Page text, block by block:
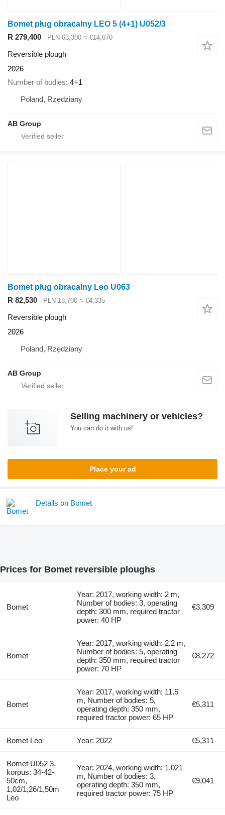
Bomet pług obracalny LEO 5 (4+1) U052/3
R 279,400
PLN 63,300 ≈ €14,670
Reversible plough
2026
Number of bodies 4+1
Poland, Rzędziany
AB Group
Bomet pług obracalny Leo U063
R 82,530
PLN 18,700 ≈ €4,335
Reversible plough
2026
Poland, Rzędziany
AB Group
Selling machinery or vehicles?
You can do it with us!
Place your ad
Details on Bomet
Prices for Bomet reversible ploughs
Bomet
Year: 2017, working width: 2 m,
Number of bodies: 3, operating
depth: 300 mm, required tractor
power: 40 HP
€3,309
Bomet
Year: 2017, working width: 2.2 m,
Number of bodies: 5, operating
depth: 350 mm, required tractor
power: 70 HP
€8,272
Bomet
Year: 2017, working width: 11.5
m, Number of bodies: 5,
operating depth: 350 mm,
required tractor power: 65 HP
€5,311
Bomet Leo Year: 2022 €5,311
Bomet U052 3,
korpus: 34-42-
50cm,
1,02/1,26/1,50m
Leo
Year: 2024, working width: 1.021
m, Number of bodies: 3,
operating depth: 350 mm,
required tractor power: 75 HP
€9,041